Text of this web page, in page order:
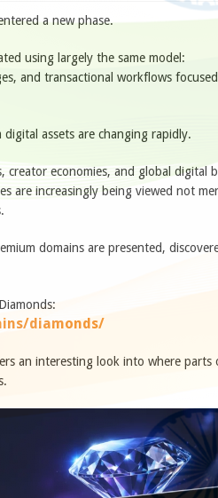
a new phase.
using largely the same model:
and transactional workflows
assets are changing rapidly.
creator economies, and global digital
are increasingly being viewed not
domains are presented,
diamonds/
an interesting look into where